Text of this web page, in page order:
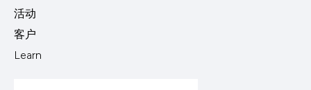
活动
客户
Learn